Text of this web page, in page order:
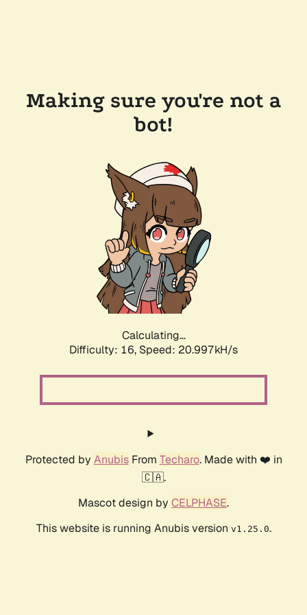
Making sure you're not a
bot!
Calculating...
Difficulty: 16, Speed: 20.997kH/s
Protected by AnubisFrom Techaro. Made with ❤️ in
🇨🇦.
Mascot design by CELPHASE.
This website is running Anubis version v1.25.0.